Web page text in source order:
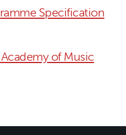
Specification
of Music